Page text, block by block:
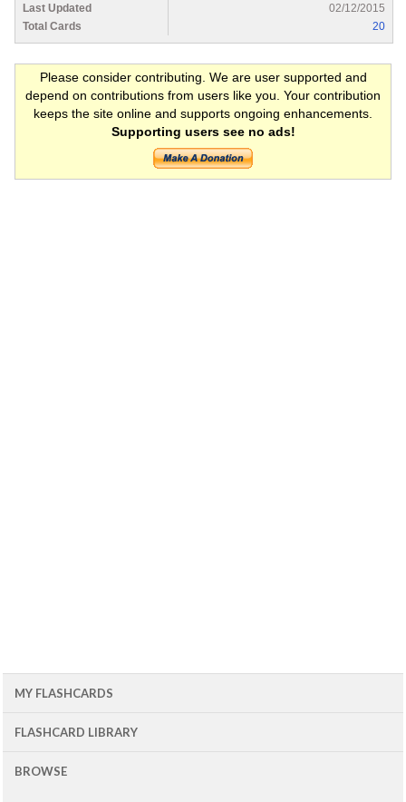
Last Updated
02/12/2015
Total Cards
20
Please consider contributing. We are user supported and
depend on contributions from users like you. Your contribution
keeps the site online and supports ongoing enhancements.
Supporting users see no ads!
MY FLASHCARDS
FLASHCARD LIBRARY
BROWSE